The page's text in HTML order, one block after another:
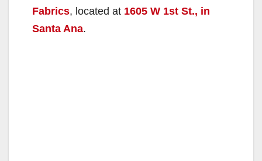
Fabrics, located at 1605 W 1st St., in
Santa Ana.